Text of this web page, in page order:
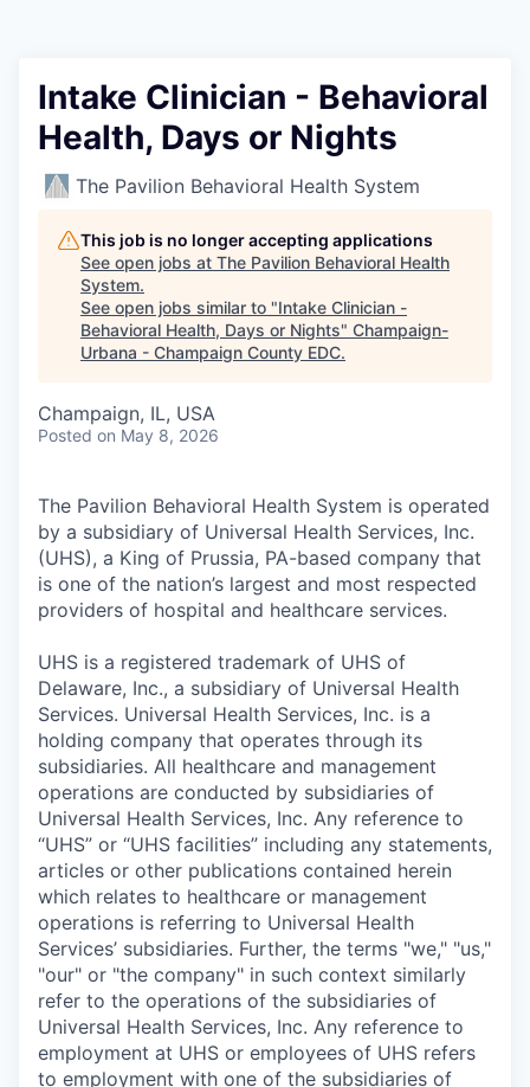
Intake Clinician - Behavioral
Health, Days or Nights
The Pavilion Behavioral Health System
This job is no longer accepting applications
See open jobs at The Pavilion Behavioral Health
System.
See open jobs similar to "Intake Clinician -
Behavioral Health, Days or Nights" Champaign-
Urbana - Champaign County EDC.
Champaign, IL, USA
Posted on May 8, 2026
The Pavilion Behavioral Health System is operated
by a subsidiary of Universal Health Services, Inc.
(UHS), a King of Prussia, PA-based company that
is one of the nation’s largest and most respected
providers of hospital and healthcare services.
UHS is a registered trademark of UHS of
Delaware, Inc., a subsidiary of Universal Health
Services. Universal Health Services, Inc. is a
holding company that operates through its
subsidiaries. All healthcare and management
operations are conducted by subsidiaries of
Universal Health Services, Inc. Any reference to
“UHS” or “UHS facilities” including any statements,
articles or other publications contained herein
which relates to healthcare or management
operations is referring to Universal Health
Services’ subsidiaries. Further, the terms "we," "us,"
"our" or "the company" in such context similarly
refer to the operations of the subsidiaries of
Universal Health Services, Inc. Any reference to
employment at UHS or employees of UHS refers
to employment with one of the subsidiaries of